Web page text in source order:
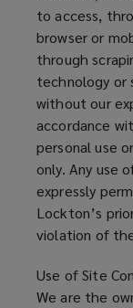
to access,
browser or
through
technology or
without our
accordance
personal use
only. Any use
expressly
Lockton’s
violation of
Use of Site
We are the